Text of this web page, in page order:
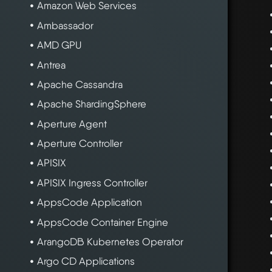
Amazon Web Services
Ambassador
AMD GPU
Antrea
Apache Cassandra
Apache ShardingSphere
Aperture Agent
Aperture Controller
APISIX
APISIX Ingress Controller
AppsCode Application
AppsCode Container Engine
ArangoDB Kubernetes Operator
Argo CD Applications